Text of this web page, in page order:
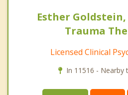
Esther Goldstein,
Trauma
Licensed Clinical
In 11516 - Nearby